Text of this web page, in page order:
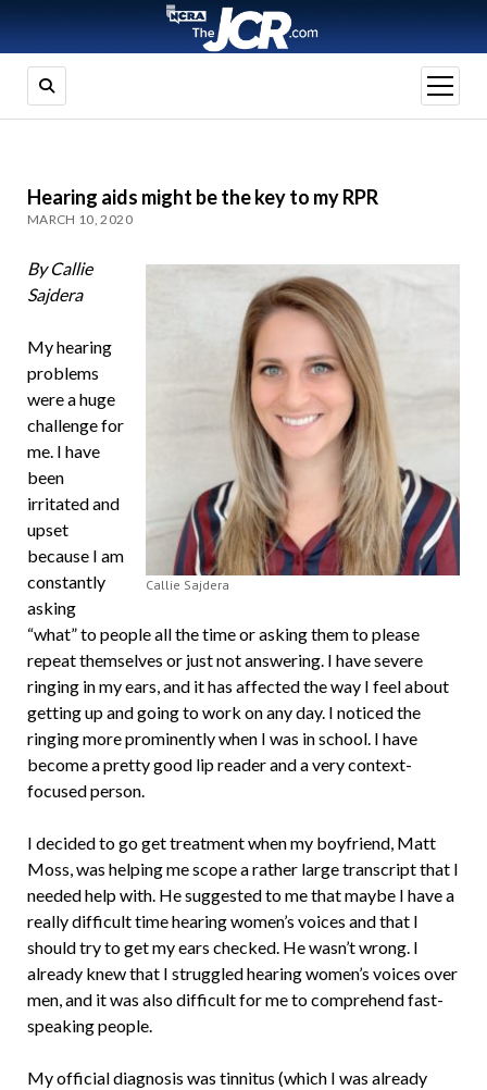
open
menu
Hearing aids might be the key to my RPR
MARCH 10, 2020
Callie Sajdera
By Callie
Sajdera
My hearing
problems
were a huge
challenge for
me. I have
been
irritated and
upset
because I am
constantly
asking
“what” to people all the time or asking them to please
repeat themselves or just not answering. I have severe
ringing in my ears, and it has affected the way I feel about
getting up and going to work on any day. I noticed the
ringing more prominently when I was in school. I have
become a pretty good lip reader and a very context-
focused person.
I decided to go get treatment when my boyfriend, Matt
Moss, was helping me scope a rather large transcript that I
needed help with. He suggested to me that maybe I have a
really difficult time hearing women’s voices and that I
should try to get my ears checked. He wasn’t wrong. I
already knew that I struggled hearing women’s voices over
men, and it was also difficult for me to comprehend fast-
speaking people.
My official diagnosis was tinnitus (which I was already